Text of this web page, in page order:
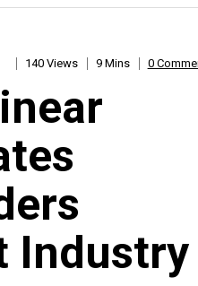
140 Views 9 Mins 0
Industry